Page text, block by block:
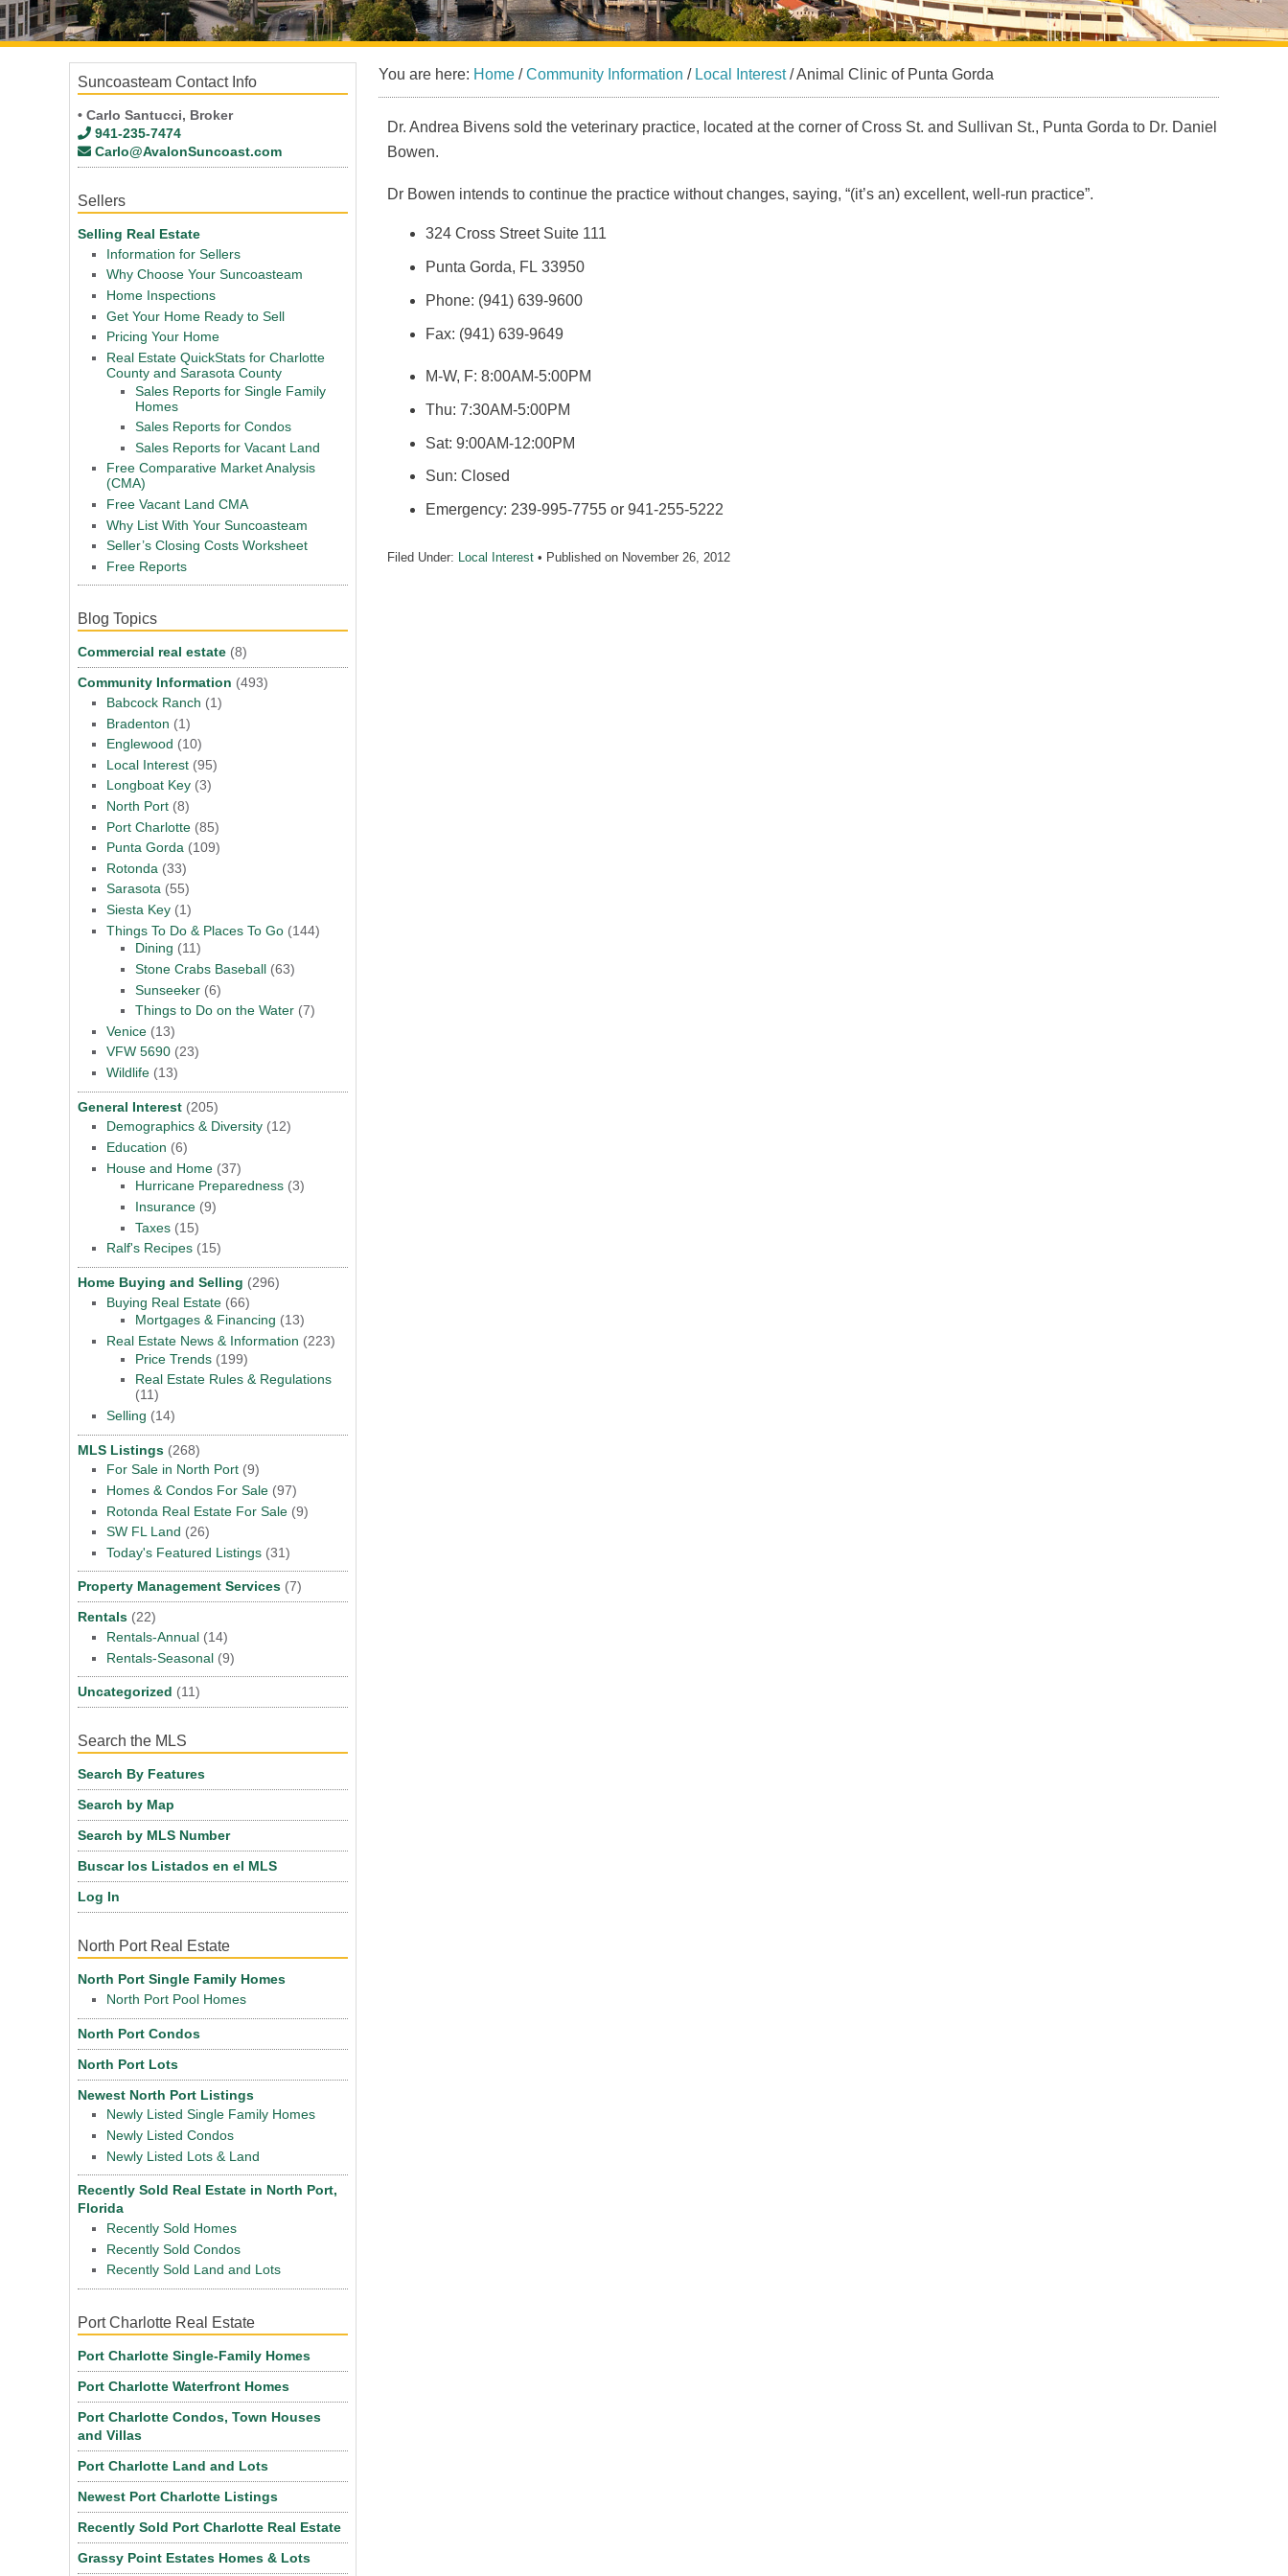
You are here: Home / Community Information / Local Interest /Animal Clinic of Punta Gorda
Dr. Andrea Bivens sold the veterinary practice, located at the corner of Cross St. and Sullivan St., Punta Gorda to Dr. Daniel
Bowen.
Dr Bowen intends to continue the practice without changes, saying, “(it’s an) excellent, well-run practice”.
324 Cross Street Suite 111
Punta Gorda, FL 33950
Phone: (941) 639-9600
Fax: (941) 639-9649
M-W, F: 8:00AM-5:00PM
Thu: 7:30AM-5:00PM
Sat: 9:00AM-12:00PM
Sun: Closed
Emergency: 239-995-7755 or 941-255-5222
Filed Under: Local Interest • Published on November 26, 2012
Suncoasteam Contact Info
• Carlo Santucci, Broker
941-235-7474
Carlo@AvalonSuncoast.com
Sellers
Selling Real Estate
Information for Sellers
Why Choose Your Suncoasteam
Home Inspections
Get Your Home Ready to Sell
Pricing Your Home
Real Estate QuickStats for Charlotte
County and Sarasota County
Sales Reports for Single Family
Homes
Sales Reports for Condos
Sales Reports for Vacant Land
Free Comparative Market Analysis
(CMA)
Free Vacant Land CMA
Why List With Your Suncoasteam
Seller’s Closing Costs Worksheet
Free Reports
Blog Topics
Commercial real estate (8)
Community Information (493)
Babcock Ranch (1)
Bradenton (1)
Englewood (10)
Local Interest (95)
Longboat Key (3)
North Port (8)
Port Charlotte (85)
Punta Gorda (109)
Rotonda (33)
Sarasota (55)
Siesta Key (1)
Things To Do & Places To Go (144)
Dining (11)
Stone Crabs Baseball (63)
Sunseeker (6)
Things to Do on the Water (7)
Venice (13)
VFW 5690 (23)
Wildlife (13)
General Interest (205)
Demographics & Diversity (12)
Education (6)
House and Home (37)
Hurricane Preparedness (3)
Insurance (9)
Taxes (15)
Ralf's Recipes (15)
Home Buying and Selling (296)
Buying Real Estate (66)
Mortgages & Financing (13)
Real Estate News & Information (223)
Price Trends (199)
Real Estate Rules & Regulations
(11)
Selling (14)
MLS Listings (268)
For Sale in North Port (9)
Homes & Condos For Sale (97)
Rotonda Real Estate For Sale (9)
SW FL Land (26)
Today's Featured Listings (31)
Property Management Services (7)
Rentals (22)
Rentals-Annual (14)
Rentals-Seasonal (9)
Uncategorized (11)
Search the MLS
Search By Features
Search by Map
Search by MLS Number
Buscar los Listados en el MLS
Log In
North Port Real Estate
North Port Single Family Homes
North Port Pool Homes
North Port Condos
North Port Lots
Newest North Port Listings
Newly Listed Single Family Homes
Newly Listed Condos
Newly Listed Lots & Land
Recently Sold Real Estate in North Port,
Florida
Recently Sold Homes
Recently Sold Condos
Recently Sold Land and Lots
Port Charlotte Real Estate
Port Charlotte Single-Family Homes
Port Charlotte Waterfront Homes
Port Charlotte Condos, Town Houses
and Villas
Port Charlotte Land and Lots
Newest Port Charlotte Listings
Recently Sold Port Charlotte Real Estate
Grassy Point Estates Homes & Lots